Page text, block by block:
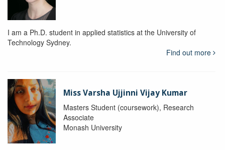
I am a Ph.D. student in applied statistics at the University of
Technology Sydney.
Find out more
Miss Varsha Ujjinni Vijay Kumar
Masters Student (coursework), Research
Associate
Monash University